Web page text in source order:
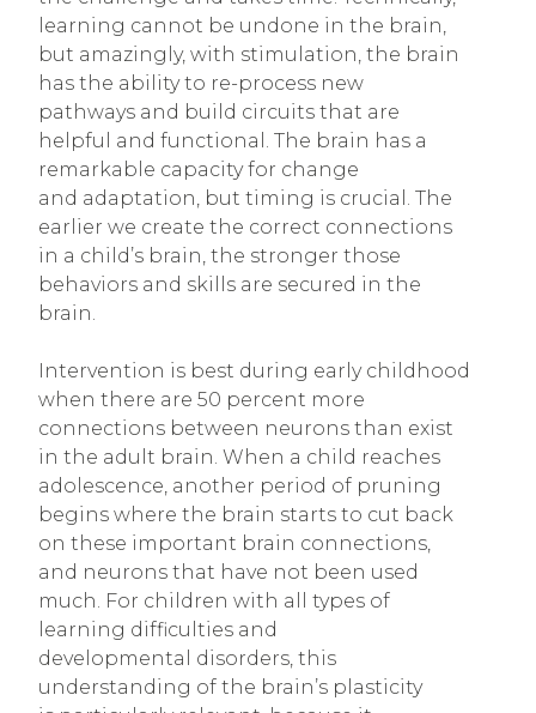
learning cannot be undone in the brain,
but amazingly, with stimulation, the brain
has the ability to re-process new
pathways and build circuits that are
helpful and functional. The brain has a
remarkable capacity for change
and adaptation, but timing is crucial. The
earlier we create the correct connections
in a child’s brain, the stronger those
behaviors and skills are secured in the
brain.
Intervention is best during early childhood
when there are 50 percent more
connections between neurons than exist
in the adult brain. When a child reaches
adolescence, another period of pruning
begins where the brain starts to cut back
on these important brain connections,
and neurons that have not been used
much. For children with all types of
learning difficulties and
developmental disorders, this
understanding of the brain’s plasticity